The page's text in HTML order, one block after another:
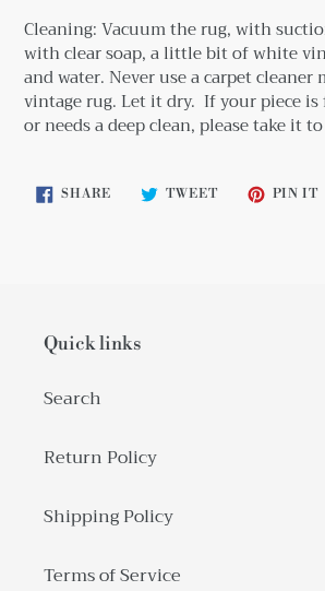
Cleaning: Vacuum the rug, with
with clear soap, a little bitof white
and water. Never use a carpet cleaner
vintage rug. Let it dry. If your piece
or needs a deep clean, please take it
SHARESHARE TWEETTWEET PIN IT
Quick links
Search
Return Policy
Shipping Policy
Terms of Service